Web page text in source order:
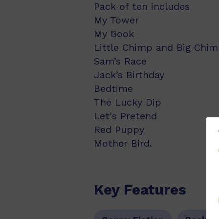
Pack of ten includes
My Tower
My Book
Little Chimp and Big
Sam’s Race
Jack’s Birthday
Bedtime
The Lucky Dip
Let's Pretend
Red Puppy
Mother Bird.
Key Features